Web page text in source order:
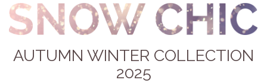
AUTUMN WINTER COLLECTION
2025